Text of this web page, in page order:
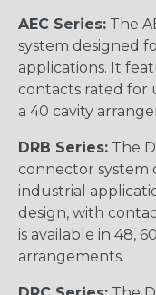
AEC Series: The
system designed
applications. It
contacts rated for
a 40 cavity
DRB Series: The
connector system
industrial
design, with
is available in 48,
arrangements.